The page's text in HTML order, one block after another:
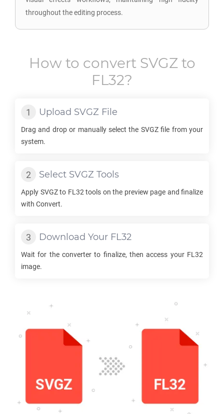
throughout the editing process.
How to convert SVGZto
FL32?
Upload SVGZ File
Drag and drop or manually select the SVGZfile from your
system.
Select SVGZ Tools
Apply SVGZto FL32 tools on the preview page and finalize
with Convert.
Download Your FL32
Wait for the converter to finalize, then access your FL32
image.